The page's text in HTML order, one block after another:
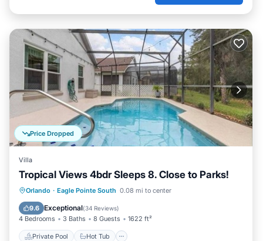
Price Dropped
Villa
Tropical Views 4bdr Sleeps 8. Close to Parks!
Orlando · Eagle Pointe South 0.08 mi to center
9.6 Exceptional(34 Reviews)
4 Bedrooms 3 Baths 8 Guests 1622 ft²
Private Pool Hot Tub
Private Pool Hot Tub
Parking
Pool